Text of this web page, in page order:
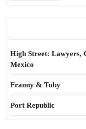
High Street: Lawyers,
Mexico
Franny & Toby
Port Republic